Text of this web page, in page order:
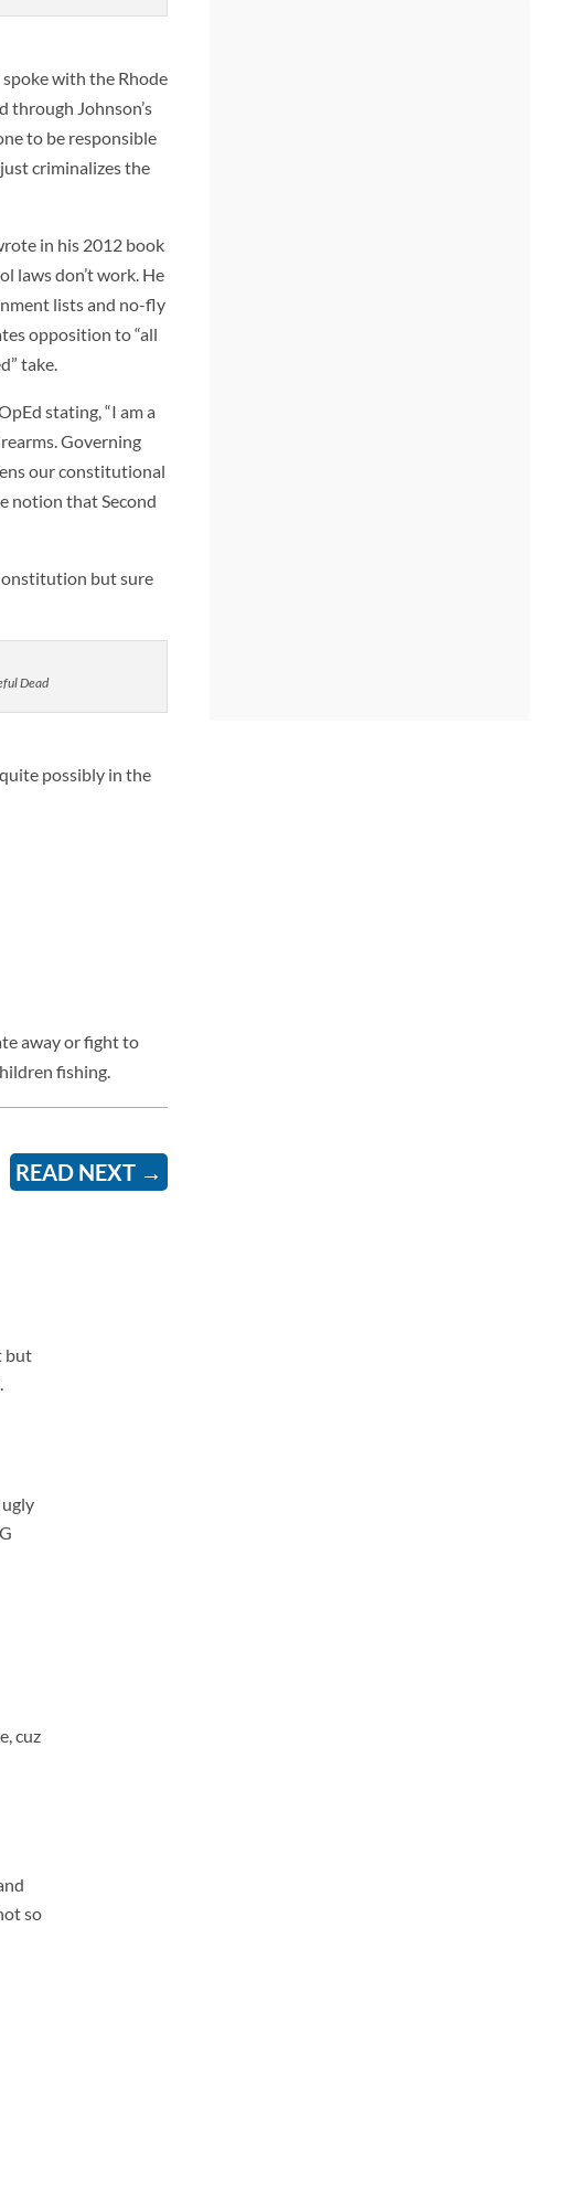
with the Rhode
through Johnson’s
to be responsible
criminalizes the
in his 2012 book
laws don’t work. He
lists and no-fly
opposition to “all
take.
stating, “I am a
Governing
our constitutional
notion that Second
but sure
Dead
possibly in the
away or fight to
fishing.
READ NEXT→
but
cuz
so